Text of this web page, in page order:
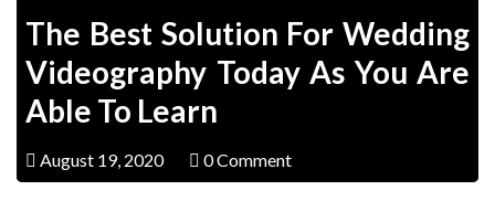
The Best Solution For Wedding
Videography Today As You Are
Able To Learn
August 19, 2020 0 Comment